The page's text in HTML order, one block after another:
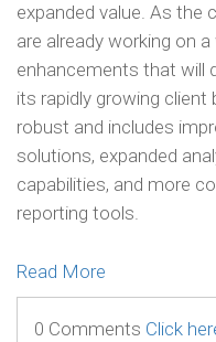
expanded value. As the
are already working on
enhancements that will
its rapidly growing client
robust and includes
solutions, expanded
capabilities, and more
reporting tools.
Read More
0 Comments Click